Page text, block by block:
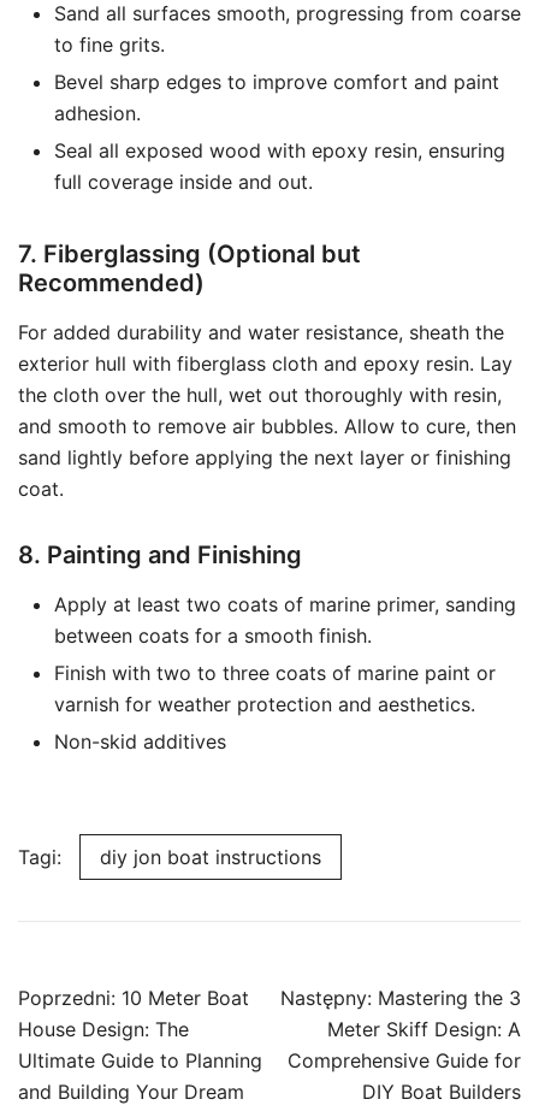
Sand all surfaces smooth, progressing from coarse
to fine grits.
Bevel sharp edges to improve comfort and paint
adhesion.
Seal all exposed wood with epoxy resin, ensuring
full coverage inside and out.
7. Fiberglassing (Optional but
Recommended)
For added durability and water resistance, sheath the
exterior hull with fiberglass cloth and epoxy resin. Lay
the cloth over the hull, wet out thoroughly with resin,
and smooth to remove air bubbles. Allow to cure, then
sand lightly before applying the next layer or finishing
coat.
8. Painting and Finishing
Apply at least two coats of marine primer, sanding
between coats for a smooth finish.
Finish with two to three coats of marine paint or
varnish for weather protection and aesthetics.
Non-skid additives
Tagi: diy jon boat instructions
Nawigacja
wpisu
Poprzedni: 10 Meter Boat
House Design: The
Ultimate Guide to Planning
and Building Your Dream
Następny: Mastering the 3
Meter Skiff Design: A
Comprehensive Guide for
DIY Boat Builders